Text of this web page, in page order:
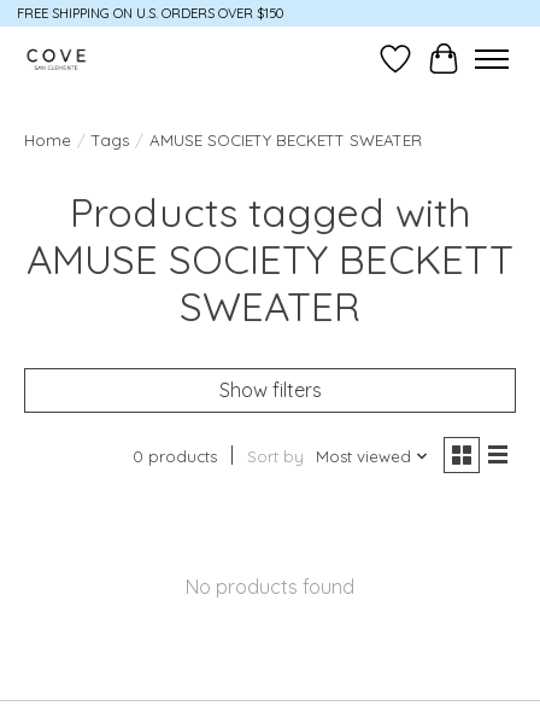
FREE SHIPPING ON U.S. ORDERS OVER $150
Wish ListCart
Home / Tags / AMUSE SOCIETY BECKETT SWEATER
Products tagged with
AMUSE SOCIETY BECKETT
SWEATER
Show filters
0 products Sort by Most viewed
No products found